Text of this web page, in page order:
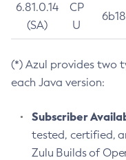
6.81.0.14
(SA)
CP
U
(*) Azul provides two
each Java version:
Subscriber
tested, certified,
Zulu Builds of